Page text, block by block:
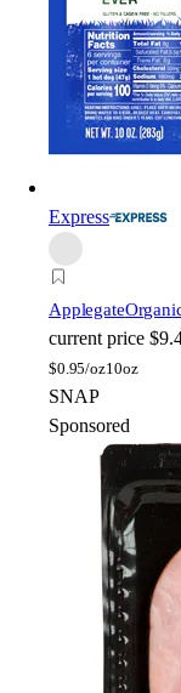
Express
Applegate
current price
$0.95/oz10oz
SNAP
Sponsored